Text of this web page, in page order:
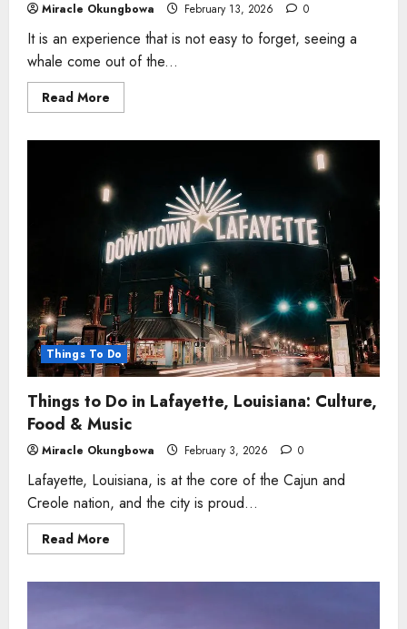
Miracle Okungbowa February 13, 2026 0
It is an experience that is not easy to forget, seeing a
whale come out of the...
Read More
more
Best
Spots
Tips
Things To Do
Things to Do in Lafayette, Louisiana: Culture,
Food & Music
Miracle Okungbowa February 3, 2026 0
Lafayette, Louisiana, is at the core of the Cajun and
Creole nation, and the city is proud...
Read More
more